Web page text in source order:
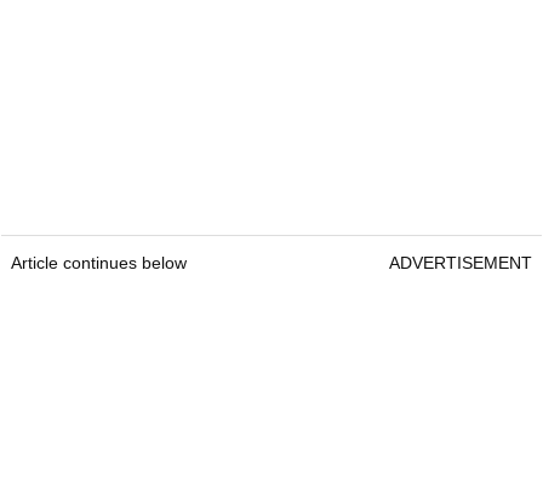
Article continues below ADVERTISEMENT